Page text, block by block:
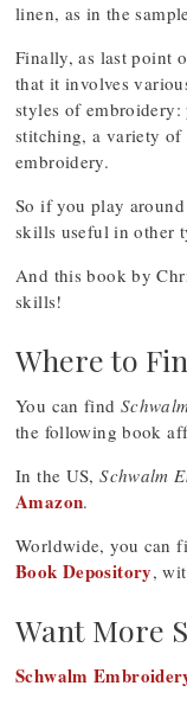
linen, as in the
Finally, as last point
that it involves
styles of embroidery:
stitching, a variety of
embroidery.
So if you play
skills useful in other
And this book by
skills!
Where to
You can find
the following book
In the US,Schwalm
Amazon.
Worldwide, you can
Book Depository,
Want More
Schwalm